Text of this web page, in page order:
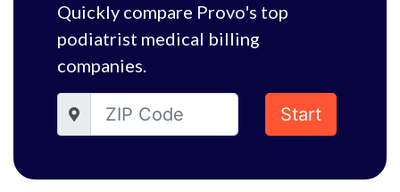
Quickly compare Provo's top
podiatrist medical billing
companies.
Start